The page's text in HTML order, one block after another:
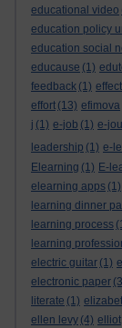
educational video
education policy
education social
educause (1)
feedback (1) effect
effort (13) efimova
j (1) e-job (1) e-
leadership (1) e-
Elearning (1) E-
elearning apps (1)
learning dinner
learning process
learning
electric guitar (1)
electronic paper
literate (1)
ellen levy (4) elliot